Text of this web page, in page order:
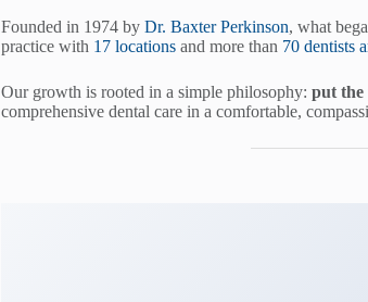
Founded in 1974 byDr. Baxter Perkinson, what
practice with 17 locations and more than 70 dentists
Our growth is rooted in a simple philosophy:put the
comprehensive dental care in a comfortable,